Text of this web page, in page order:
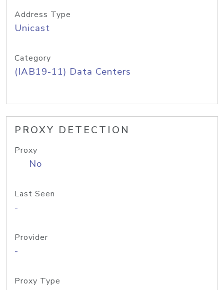
Address Type
Unicast
Category
(IAB19-11) Data Centers
PROXY DETECTION
Proxy
No
Last Seen
-
Provider
-
Proxy Type